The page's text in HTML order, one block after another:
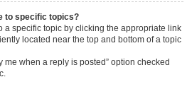
to specific topics?
a specific topic by clicking the appropriate link
located near the top and bottom of a topic
me when a reply is posted” option checked